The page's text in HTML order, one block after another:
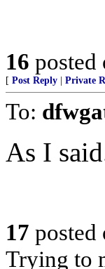
16 posted
[ Post Reply Private
To:
As I
17 posted
Trying to